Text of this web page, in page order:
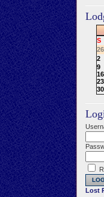
S
26
2
9
16
23
30
Lost